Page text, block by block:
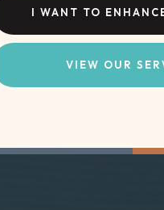
I WANT TO
VIEW OUR